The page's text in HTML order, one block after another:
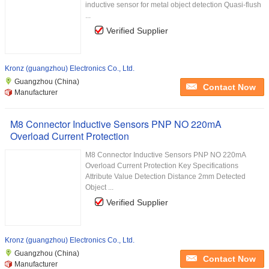
inductive sensor for metal object detection Quasi-flush
...
Verified Supplier
Kronz (guangzhou) Electronics Co., Ltd.
Guangzhou (China)
Manufacturer
Contact Now
M8 Connector Inductive Sensors PNP NO 220mA
Overload Current Protection
M8 Connector Inductive Sensors PNP NO 220mA
Overload Current Protection Key Specifications
Attribute Value Detection Distance 2mm Detected
Object ...
Verified Supplier
Kronz (guangzhou) Electronics Co., Ltd.
Guangzhou (China)
Manufacturer
Contact Now